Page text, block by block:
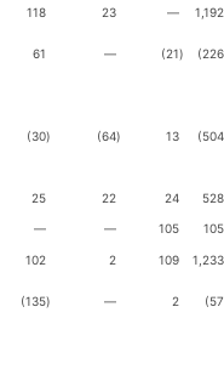
118 23 —
1,192
61 — (21) (226
(30) (64) 13 (504
25 22 24
528
— — 105 105
102 2 109
1,233
(135) — 2 (57